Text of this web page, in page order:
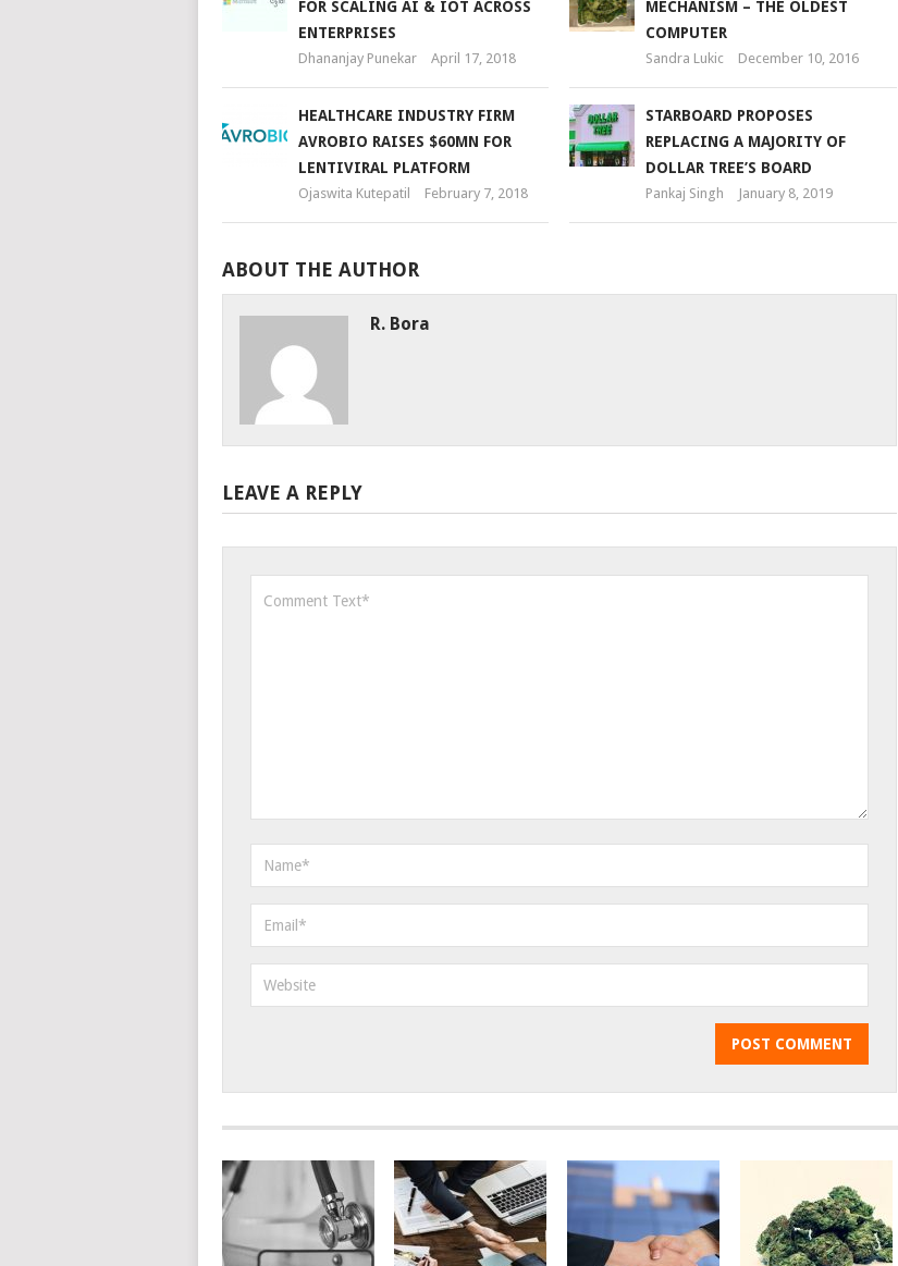
FOR SCALING AI & IOT ACROSS
ENTERPRISES
Dhananjay Punekar April 17, 2018
MECHANISM – THE OLDEST
COMPUTER
Sandra Lukic December 10, 2016
HEALTHCARE INDUSTRY FIRM
AVROBIO RAISES $60MN FOR
LENTIVIRAL PLATFORM
Ojaswita Kutepatil February 7, 2018
STARBOARD PROPOSES
REPLACING A MAJORITY OF
DOLLAR TREE’S BOARD
Pankaj Singh January 8, 2019
ABOUT THE AUTHOR
R. Bora
LEAVE A REPLY